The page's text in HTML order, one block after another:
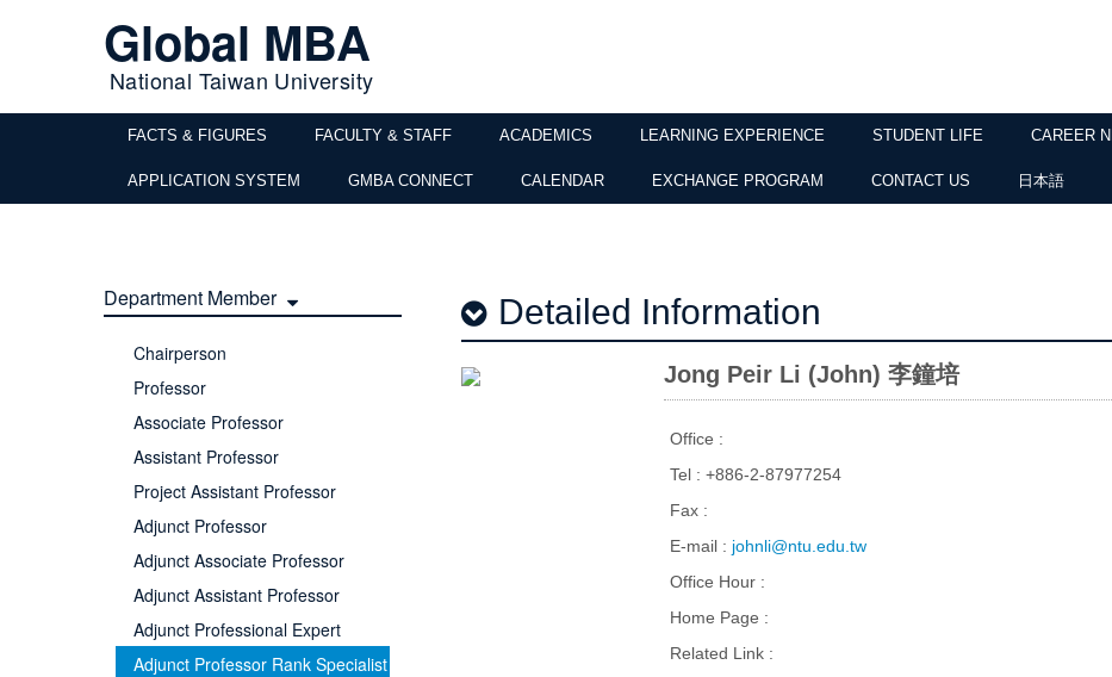
Global MBA
National Taiwan University
FACTS & FIGURES FACULTY & STAFF ACADEMICS LEARNING EXPERIENCE STUDENT LIFE CAREER
APPLICATION SYSTEM GMBA CONNECT CALENDAR EXCHANGE PROGRAM CONTACT US 日本語
Department Member
Chairperson
Professor
Associate Professor
Assistant Professor
Project Assistant Professor
Adjunct Professor
Adjunct Associate Professor
Adjunct Assistant Professor
Adjunct Professional Expert
Adjunct Professor Rank Specialist
Detailed Information
Jong Peir Li (John) 李鐘培
Office :
Tel : +886-2-87977254
Fax :
E-mail : johnli@ntu.edu.tw
Office Hour :
Home Page :
Related Link :